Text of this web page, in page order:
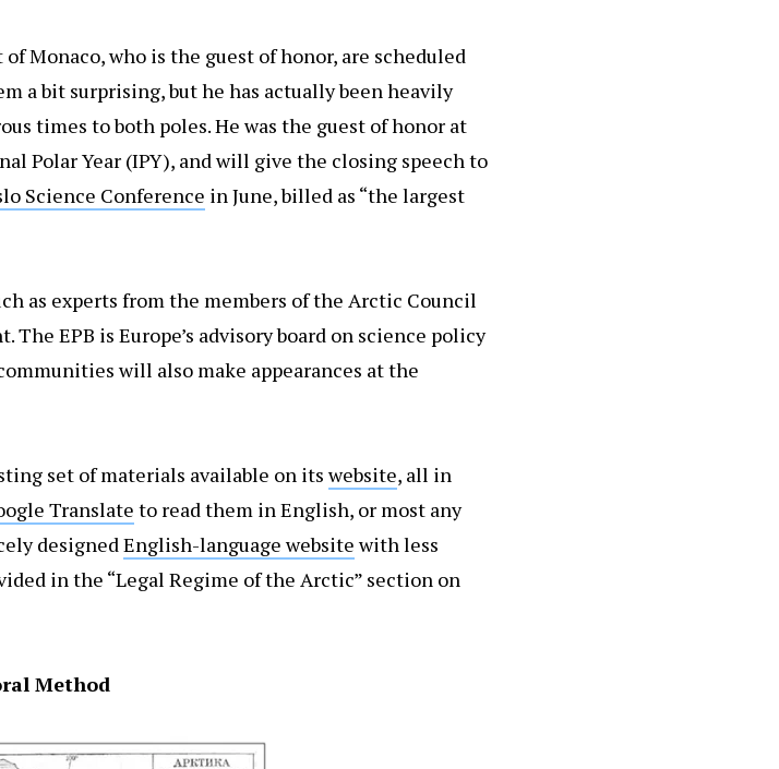
Monaco, who is the guest of honor, are scheduled
a bit surprising, but he has actually been heavily
times to both poles. He was the guest of honor at
Polar Year (IPY), and will give the closing speech to
Science Conference in June, billed as “the largest
as experts from the members of the Arctic Council
The EPB is Europe’s advisory board on science policy
will also make appearances at the
set of materials available on itswebsite, all in
Translate to read them in English, or most any
designedEnglish-language websitewith less
in the “Legal Regime of the Arctic” section on
Method